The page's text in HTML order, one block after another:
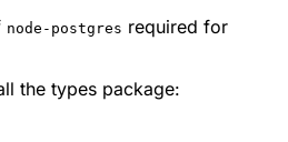
node-postgres required for
the types package: